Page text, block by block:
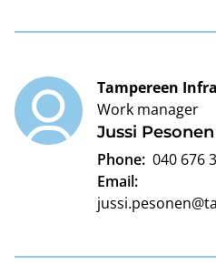
Jussi Pesonen
Tampereen Infra
Work manager
Phone: 040 676
Email: